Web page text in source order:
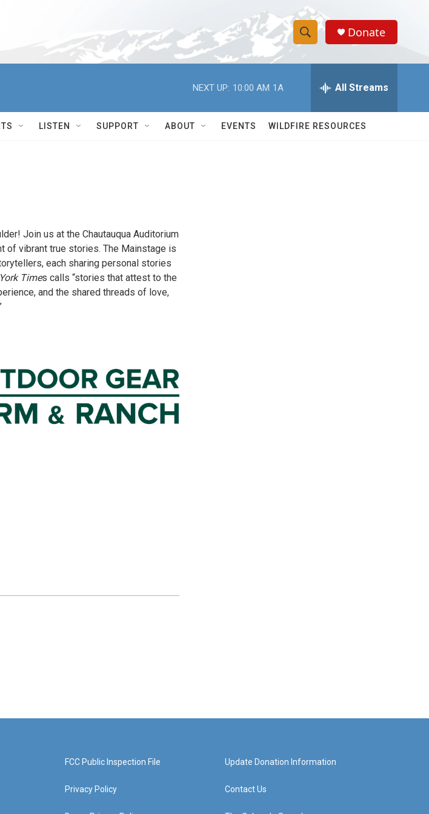
S
h
w
S
e
h
Q
Donate
NEXT UP: 10:00 AM 1A All Streams
LISTEN SUPPORT ABOUT EVENTS WILDFIRE RESOURCES
Join us at the Chautauqua Auditorium
of vibrant true stories. The Mainstage is
each sharing personal stories
Times calls “stories that attest to the
and the shared threads of love,
FCC Public Inspection File
Privacy Policy
Update Donation Information
Contact Us